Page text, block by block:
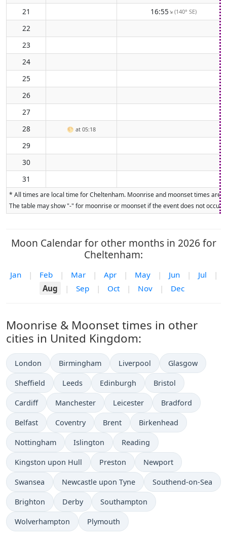
21 16:55↑(140° SE)
22
23
24
25
26
27
28
🌕 at 05:18
29
30
31
* All times are local time for Cheltenham. Moonrise and moonset times are
The table may show "-" for moonrise or moonset if the event does not
Moon Calendar for other months in 2026 for
Cheltenham:
Jan | Feb | Mar | Apr | May | Jun | Jul
|
Aug
| Sep | Oct | Nov | Dec
Moonrise & Moonset times in other
cities in United Kingdom:
London Birmingham Liverpool Glasgow
Sheffield Leeds Edinburgh Bristol
Cardiff Manchester Leicester Bradford
Belfast Coventry Brent Birkenhead
Nottingham Islington Reading
Kingston upon Hull Preston Newport
Swansea Newcastle upon Tyne Southend-on-Sea
Brighton Derby Southampton
Wolverhampton Plymouth